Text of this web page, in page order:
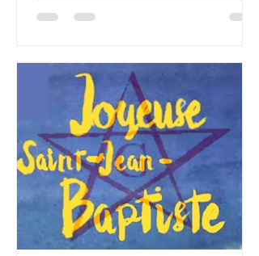
Masonic path, and today I am
worthy of our ideal. What kind of
Masonic renewal is possible? A – The
future of Freemasonry can only be
conceived as a continuati